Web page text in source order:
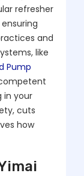
refresher
and
like
Pump
in your
cuts
how